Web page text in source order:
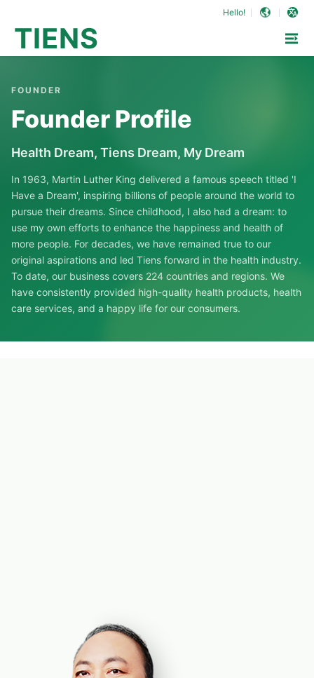
Hello!
TIENS
FOUNDER
Founder Profile
Health Dream, Tiens Dream, My Dream
In 1963, Martin Luther King delivered a famous speech titled 'I
Have a Dream', inspiring billions of people around the world to
pursue their dreams. Since childhood, I also had a dream: to
use my own efforts to enhance the happiness and health of
more people. For decades, we have remained true to our
original aspirations and led Tiens forward in the health industry.
To date, our business covers 224 countries and regions. We
have consistently provided high-quality health products, health
care services, and a happy life for our consumers.